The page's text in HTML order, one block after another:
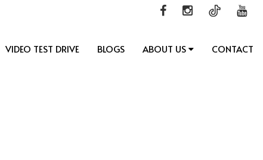
VIDEO TEST DRIVE BLOGS ABOUT US CONTACT